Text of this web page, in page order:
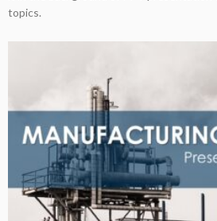
topics.